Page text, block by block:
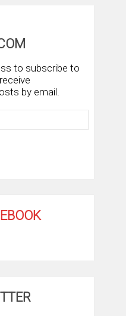
to subscribe to
by email.